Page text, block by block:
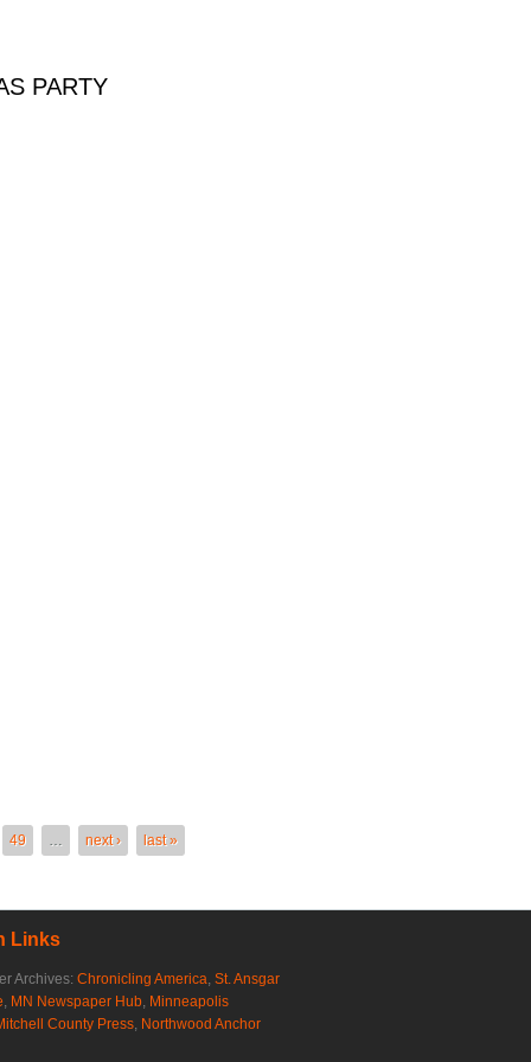
PARTY
49 … next › last »
Links
Archives: Chronicling America St. Ansgar
MN Newspaper Hub Minneapolis
County Press Northwood Anchor